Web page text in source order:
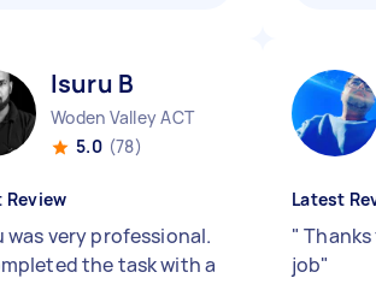
Isuru B
Woden Valley ACT
5.0 (78)
Review
was very professional.
the task with a
Latest
"
job"